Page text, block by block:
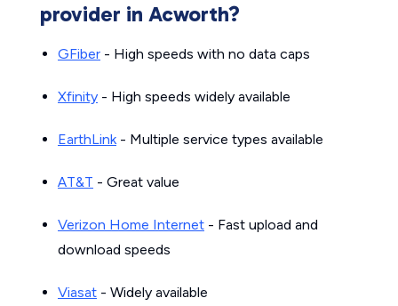
provider in Acworth?
GFiber - High speeds with no data caps
Xfinity - High speeds widely available
EarthLink- Multiple service types available
AT&T - Great value
Verizon Home Internet - Fast upload and
download speeds
Viasat - Widely available